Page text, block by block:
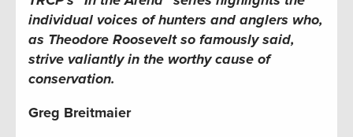
individual voices of hunters and anglers who,
as Theodore Roosevelt so famously said,
strive valiantly in the worthy cause of
conservation.
Greg Breitmaier